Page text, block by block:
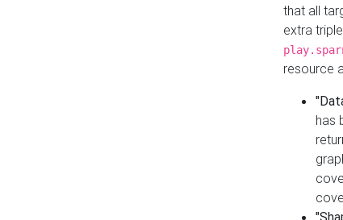
that all
extra
resource
has